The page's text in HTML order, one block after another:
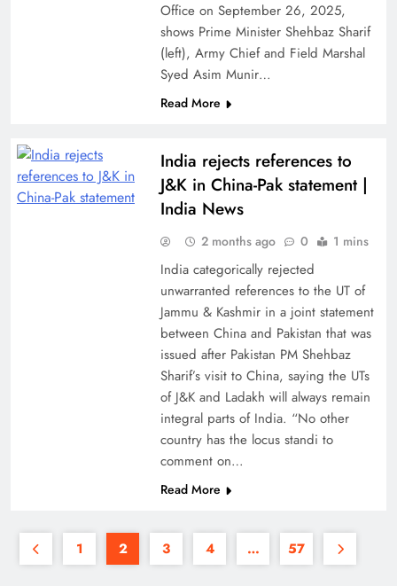
Office on September 26, 2025,
shows Prime Minister Shehbaz Sharif
(left), Army Chief and Field Marshal
Syed Asim Munir…
Read More
India rejects references to
J&K in China-Pak statement |
India News
2 months ago 0 1 mins
India categorically rejected
unwarranted references to the UT of
Jammu & Kashmir in a joint statement
between China and Pakistan that was
issued after Pakistan PM Shehbaz
Sharif’s visit to China, saying the UTs
of J&K and Ladakh will always remain
integral parts of India. “No other
country has the locus standi to
comment on…
Read More
1 2 3 4 … 57